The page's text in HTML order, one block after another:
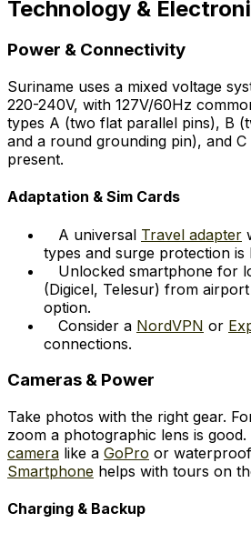
Technology &
Power & Connectivity
Suriname uses a mixed voltage
220-240V, with 127V/60Hz
types A (two flat parallel pins), B
and a round grounding pin), and
present.
Adaptation & Sim Cards
A universal Travel adapter
types and surge protection is
Unlocked smartphone for
(Digicel, Telesur) from
option.
Consider a NordVPN or
connections.
Cameras & Power
Take photos with the right gear.
zoom a photographic lens is good.
camera like a GoPro or
Smartphone helps with tours on
Charging & Backup